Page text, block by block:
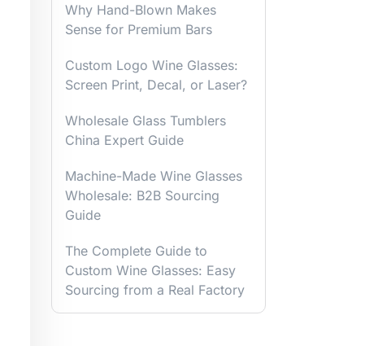
Why Hand-Blown Makes
Sense for Premium Bars
Custom Logo Wine Glasses:
Screen Print, Decal, or Laser?
Wholesale Glass Tumblers
China Expert Guide
Machine-Made Wine Glasses
Wholesale: B2B Sourcing
Guide
The Complete Guide to
Custom Wine Glasses: Easy
Sourcing from a Real Factory